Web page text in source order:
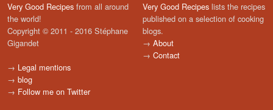
Very Good Recipes from all around
the world!
Copyright © 2011 - 2016 Stéphane
Gigandet
→ Legal mentions
→ blog
→ Follow me on Twitter
Very Good Recipes lists the recipes
published on a selection of cooking
blogs.
→ About
→ Contact